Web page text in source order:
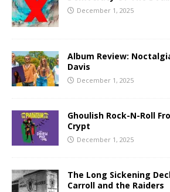
December 1, 2025
Album Review:
Davis
December 1, 2025
Ghoulish Rock-N-Roll
Crypt
December 1, 2025
The Long Sickening
Carroll and the Raiders